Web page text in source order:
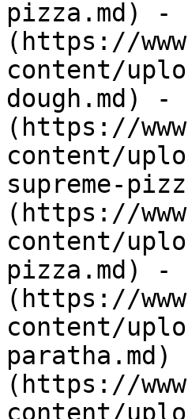
pizza.md) -
(https://
content/
dough.md) -
(https://
content/
supreme-
(https://
content/
pizza.md) -
(https://
content/
paratha.md)
(https://
content/